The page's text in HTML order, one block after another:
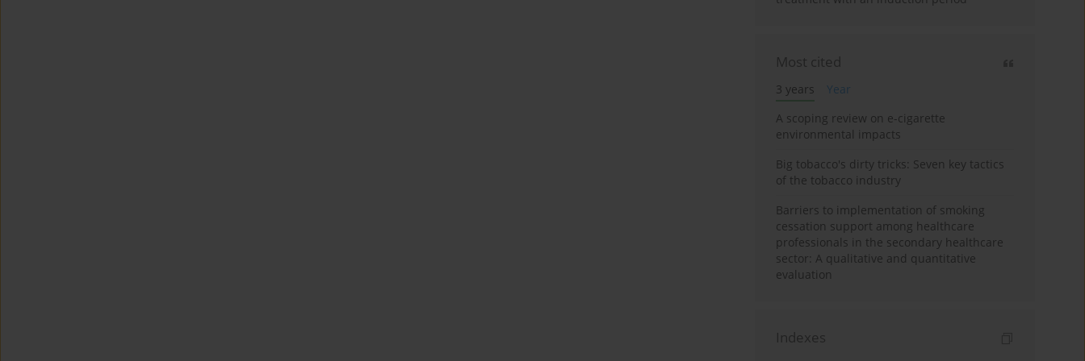
Most cited
3 years
Year
A scoping review on e-cigarette
environmental impacts
Big tobacco's dirty tricks: Seven key tactics
of the tobacco industry
Barriers to implementation of smoking
cessation support among healthcare
professionals in the secondary healthcare
sector: A qualitative and quantitative
evaluation
Indexes